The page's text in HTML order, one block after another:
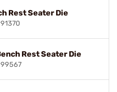
Rest Seater Die
Rest Seater Die